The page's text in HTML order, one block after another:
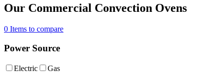
Our Commercial Convection Ovens
0 Items to compare
Power Source
Electric Gas